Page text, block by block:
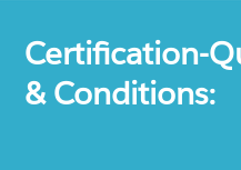
Certification-
& Conditions: